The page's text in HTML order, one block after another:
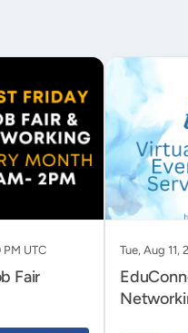
PM UTC
Fair
Tue, Aug 11,